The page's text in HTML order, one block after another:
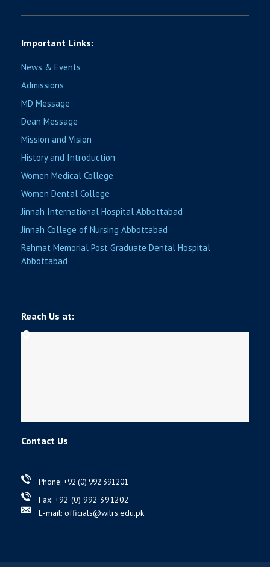
Important Links:
News & Events
Admissions
MD Message
Dean Message
Mission and Vision
History and Introduction
Women Medical College
Women Dental College
Jinnah International Hospital Abbottabad
Jinnah College of Nursing Abbottabad
Rehmat Memorial Post Graduate Dental Hospital
Abbottabad
Reach Us at:
Contact Us
Phone: +92 (0) 992 391201
Fax: +92 (0) 992 391202
E-mail: officials@wilrs.edu.pk